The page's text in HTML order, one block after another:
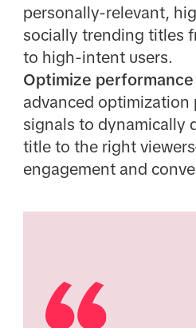
personally-relevant,
socially trending titles
to high-intent users.
Optimize performance
advanced
signals to dynamically
title to the right
engagement and